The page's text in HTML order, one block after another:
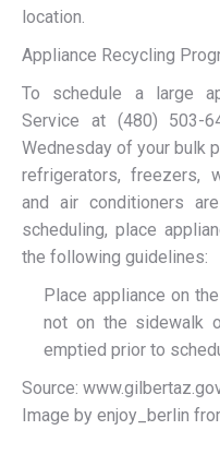
location.
Appliance Recycling
To schedule a large
Service at (480) 503-
Wednesday of your bulk
refrigerators, freezers,
and air conditioners
scheduling, place
the following guidelines:
Place appliance on
not on the sidewalk
emptied prior to
Source:
Image by enjoy_berlin